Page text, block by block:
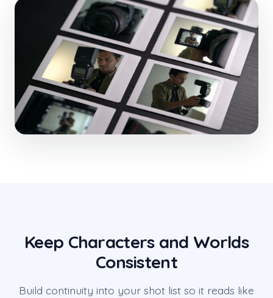
Keep Characters and Worlds
Consistent
Build continuity into your shot list so it reads like